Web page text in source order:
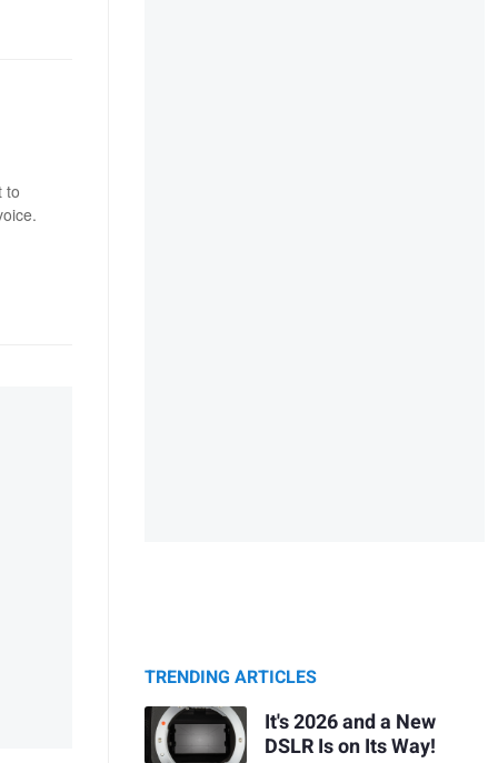
to
TRENDING ARTICLES
It's 2026 and a New
DSLR Is on Its Way!